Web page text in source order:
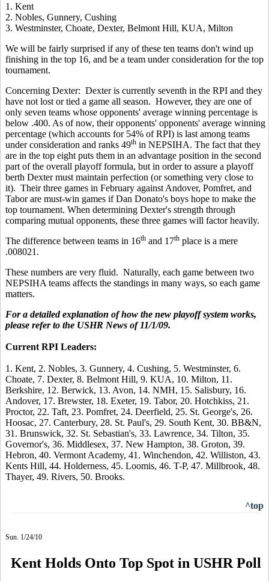
1. Kent
2. Nobles, Gunnery, Cushing
3. Westminster, Choate, Dexter, Belmont Hill, KUA, Milton
We will be fairly surprised if any of these ten teams don't wind up
finishing in the top 16, and be a team under consideration for the top
tournament.
Concerning Dexter: Dexter is currently seventh in the RPI and they
have not lost or tied a game all season. However, they are one of
only seven teams whose opponents' average winning percentage is
below .400. As of now, their opponents' opponents' average winning
percentage (which accounts for 54% of RPI) is last among teams
under consideration and ranks 49th in NEPSIHA. The fact that they
are in the top eight puts them in an advantage position in the second
part of the overall playoff formula, but in order to assure a playoff
berth Dexter must maintain perfection (or something very close to
it). Their three games in February against Andover, Pomfret, and
Tabor are must-win games if Dan Donato's boys hope to make the
top tournament. When determining Dexter's strength through
comparing mutual opponents, these three games will factor heavily.
The difference between teams in 16th and 17th place is a mere
.008021.
These numbers are very fluid. Naturally, each game between two
NEPSIHA teams affects the standings in many ways, so each game
matters.
For a detailed explanation of how the new playoff system works,
please refer to the USHR News of 11/1/09.
Current RPI Leaders:
1. Kent, 2. Nobles, 3. Gunnery, 4. Cushing, 5. Westminster, 6.
Choate, 7. Dexter, 8. Belmont Hill, 9. KUA, 10. Milton, 11.
Berkshire, 12. Berwick, 13. Avon, 14. NMH, 15. Salisbury, 16.
Andover, 17. Brewster, 18. Exeter, 19. Tabor, 20. Hotchkiss, 21.
Proctor, 22. Taft, 23. Pomfret, 24. Deerfield, 25. St. George's, 26.
Hoosac, 27. Canterbury, 28. St. Paul's, 29. South Kent, 30. BB&N,
31. Brunswick, 32. St. Sebastian's, 33. Lawrence, 34. Tilton, 35.
Governor's, 36. Middlesex, 37. New Hampton, 38. Groton, 39.
Hebron, 40. Vermont Academy, 41. Winchendon, 42. Williston, 43.
Kents Hill, 44. Holderness, 45. Loomis, 46. T-P, 47. Millbrook, 48.
Thayer, 49. Rivers, 50. Brooks.
^top
Sun. 1/24/10
Kent Holds Onto Top Spot in USHR Poll